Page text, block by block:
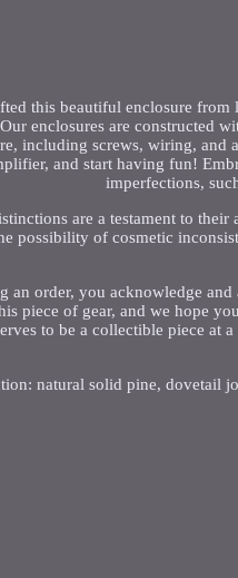
this beautiful enclosure
enclosures are constructed
including screws, wiring, and
and start having fun!
imperfections,
are a testament to
possibility of cosmetic
an order, you acknowledge
piece of gear, and we hope
to be a collectible piece at
natural solid pine, dovetail